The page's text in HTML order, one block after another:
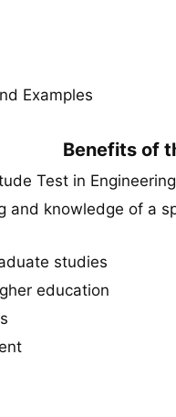
Examples
Benefits of
Test in
and knowledge of a
studies
education